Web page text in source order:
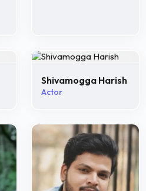
Shivamogga Harish
Actor